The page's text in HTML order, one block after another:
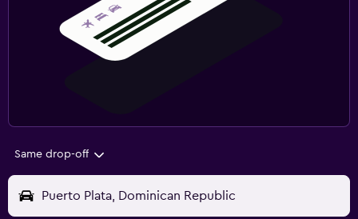
Same drop-off
Puerto Plata, Dominican Republic